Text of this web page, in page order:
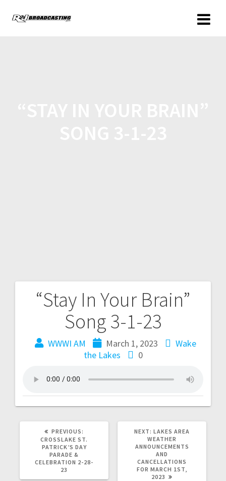
“Stay In Your Brain”
Song 3-1-23
WWWI AM March 1, 2023
Wake
the Lakes
0
PREVIOUS:
CROSSLAKE ST.
PATRICK’S DAY
PARADE &
CELEBRATION 2-28-
23
NEXT: LAKES AREA
WEATHER
ANNOUNCEMENTS
AND
CANCELLATIONS
FOR MARCH 1ST,
2023